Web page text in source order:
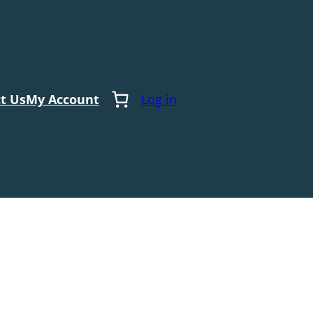
UsMy Account Log in